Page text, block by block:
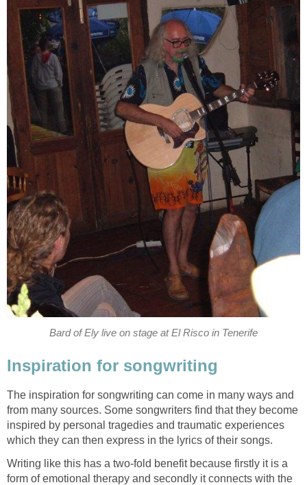
Bard of Ely live on stage at El Risco in Tenerife
Inspiration for songwriting
The inspiration for songwriting can come in many ways and
from many sources. Some songwriters find that they become
inspired by personal tragedies and traumatic experiences
which they can then express in the lyrics of their songs.
Writing like this has a two-fold benefit because firstly it is a
form of emotional therapy and secondly it connects with the